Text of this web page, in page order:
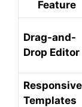
Feature
Drag-and-
Drop Editor
Responsive
Templates